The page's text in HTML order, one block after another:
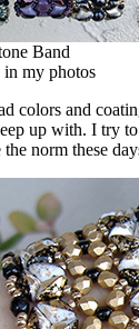
Band
in my photos
colors and
up with. I try
the norm these